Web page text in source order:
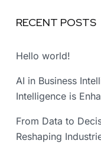
RECENT POSTS
Hello world!
AI in Business
Intelligence is
From Data to
Reshaping